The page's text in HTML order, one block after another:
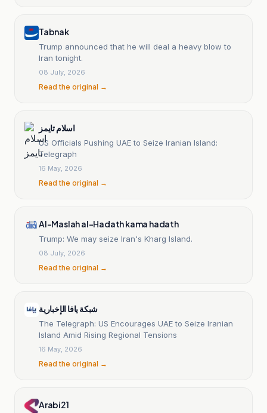
Tabnak
Trump announced that he will deal a heavy blow to
Iran tonight.
08 July, 2026
Read the original →
اسلام تايمز
US Officials Pushing UAE to Seize Iranian Island:
Telegraph
16 May, 2026
Read the original →
Al-Maslah al-Hadath kama hadath
Trump: We may seize Iran's Kharg Island.
08 July, 2026
Read the original →
شبكة يافا الإخبارية
The Telegraph: US Encourages UAE to Seize Iranian
Island Amid Rising Regional Tensions
16 May, 2026
Read the original →
Arabi21